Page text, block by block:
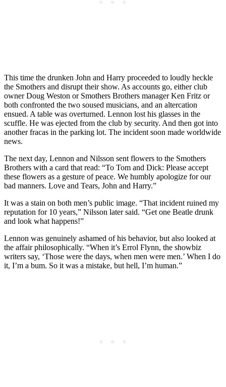
This time the drunken John and Harry proceeded to loudly heckle
the Smothers and disrupt their show. As accounts go, either club
owner Doug Weston or Smothers Brothers manager Ken Fritz or
both confronted the two soused musicians, and an altercation
ensued. A table was overturned. Lennon lost his glasses in the
scuffle. He was ejected from the club by security. And then got into
another fracas in the parking lot. The incident soon made worldwide
news.
The next day, Lennon and Nilsson sent flowers to the Smothers
Brothers with a card that read: “To Tom and Dick: Please accept
these flowers as a gesture of peace. We humbly apologize for our
bad manners. Love and Tears, John and Harry.”
It was a stain on both men’s public image. “That incident ruined my
reputation for 10 years,” Nilsson later said. “Get one Beatle drunk
and look what happens!”
Lennon was genuinely ashamed of his behavior, but also looked at
the affair philosophically. “When it’s Errol Flynn, the showbiz
writers say, ‘Those were the days, when men were men.’ When I do
it, I’m a bum. So it was a mistake, but hell, I’m human.”